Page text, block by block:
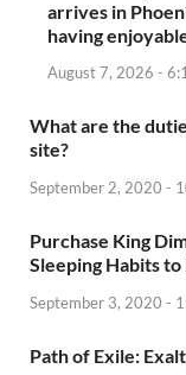
arrives in
having
August 7, 2026 -
What are the
site?
September 2, 2020 -
Purchase King
Sleeping Habits
September 3, 2020 -
Path of Exile: